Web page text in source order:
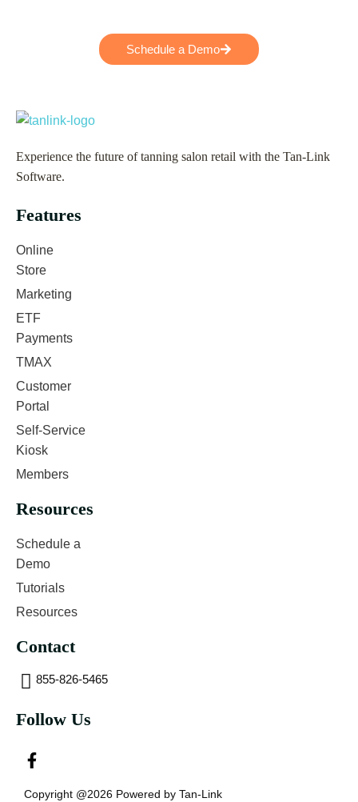
Schedule a Demo
Experience the future of tanning salon retail with the Tan-Link
Software.
Features
Online
Store
Marketing
ETF
Payments
TMAX
Customer
Portal
Self-Service
Kiosk
Members
Resources
Schedule a
Demo
Tutorials
Resources
Contact
855-826-5465
Follow Us
Copyright @2026 Powered by Tan-Link